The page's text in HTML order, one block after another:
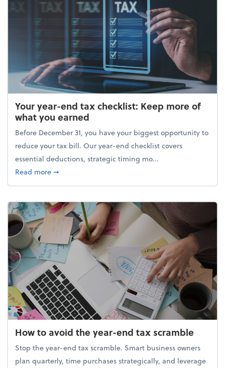
Your year-end tax checklist: Keep more of
what you earned
Before December 31, you have your biggest opportunity to
reduce your tax bill. Our year-end checklist covers
essential deductions, strategic timing mo...
Read moreabout Your year-end tax checklist: Keep more of
➞
How to avoid the year-end tax scramble
Stop the year-end tax scramble. Smart business owners
plan quarterly, time purchases strategically, and leverage